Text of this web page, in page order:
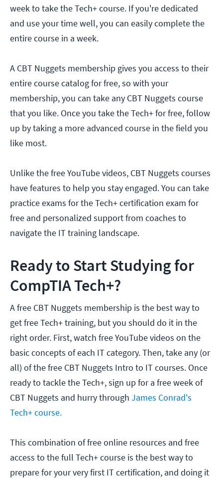
week to take the Tech+ course. If you're dedicated
and use your time well, you can easily complete the
entire course in a week.
A CBT Nuggets membership gives you access to their
entire course catalog for free, so with your
membership, you can take any CBT Nuggets course
that you like. Once you take the Tech+ for free, follow
up by taking a more advanced course in the field you
like most.
Unlike the free YouTube videos, CBT Nuggets courses
have features to help you stay engaged. You can take
practice exams for the Tech+ certification exam for
free and personalized support from coaches to
navigate the IT training landscape.
Ready to Start Studying for
CompTIA Tech+?
A free CBT Nuggets membership is the best way to
get free Tech+ training, but you should do it in the
right order. First, watch free YouTube videos on the
basic concepts of each IT category. Then, take any (or
all) of the free CBT Nuggets Intro to IT courses. Once
ready to tackle the Tech+, sign up for a free week of
CBT Nuggets and hurry through James Conrad's
Tech+ course.
This combination of free online resources and free
access to the full Tech+ course is the best way to
prepare for your very first IT certification, and doing it